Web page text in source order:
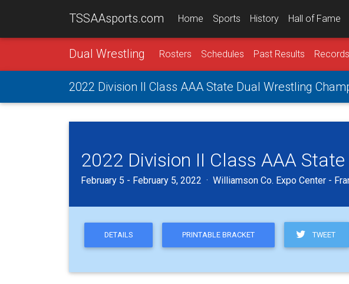
TSSAAsports.com Home Sports History Hall of Fame
Dual Wrestling Rosters Schedules Past Results Records
2022 Division II Class AAA State Dual Wrestling
2022 Division II Class AAA
February 5 - February 5, 2022 · Williamson Co. Expo Center -
DETAILS PRINTABLE BRACKET TWEET